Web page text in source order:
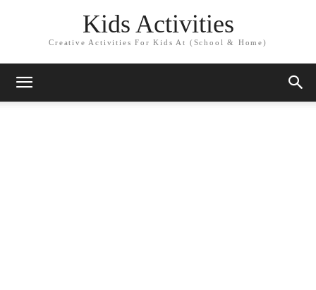
Kids Activities
Creative Activities For Kids At (School & Home)